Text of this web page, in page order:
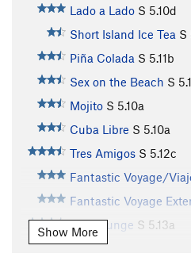
Lado a Lado S 5.10d
Short Island Ice Tea S
Piña Colada S 5.11b
Sex on the Beach S
Mojito S 5.10a
Cuba Libre S 5.10a
Tres Amigos S 5.12c
Fantastic Voyage/
Fantastic Voyage
Ego Lounge S 5.13a
Lounge Puppy
Show More